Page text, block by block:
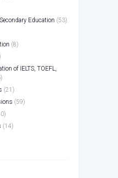
Education (53)
(8)
of IELTS, TOEFL,
(21)
(59)
(14)